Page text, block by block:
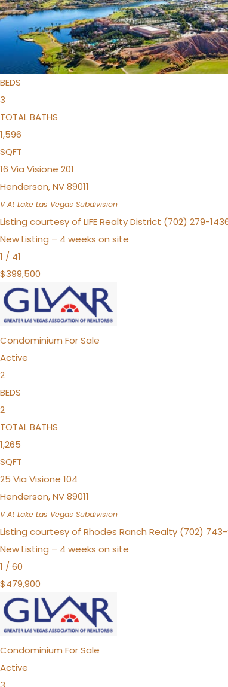
CondominiumFor Sale
Active
BEDS
3
TOTAL BATHS
1,596
SQFT
16 Via Visione 201
Henderson,NV89011
V At Lake Las Vegas Subdivision
Listing courtesy of LIFE Realty District (702) 279-
New Listing – 4 weeks on site
1 / 41
$399,500
Condominium For Sale
Active
2
BEDS
2
TOTAL BATHS
1,265
SQFT
25 Via Visione 104
Henderson,NV89011
V At Lake Las Vegas Subdivision
Listing courtesy of Rhodes Ranch Realty (702) 743-
New Listing – 4 weeks on site
1 / 60
$479,900
Condominium For Sale
Active